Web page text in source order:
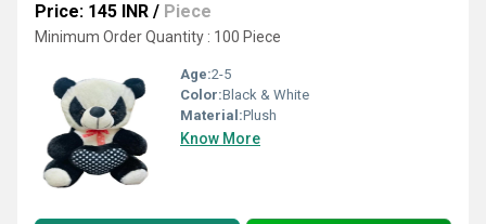
Price: 145 INR / Piece
Minimum Order Quantity : 100 Piece
Age:2-5
Color:Black & White
Material:Plush
Know More